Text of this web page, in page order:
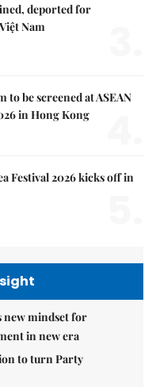
deported for
Nam
to be screened at ASEAN
in Hong Kong
Festival 2026 kicks off in
new mindset for
in new era
to turn Party